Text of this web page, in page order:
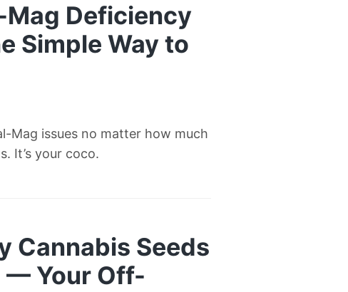
Deficiency
Simple Way to
Mag issues no matter how much
It’s your coco.
Cannabis Seeds
— Your Off-